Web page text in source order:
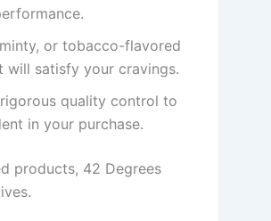
or tobacco-flavored
will satisfy your cravings.
quality control to
in your purchase.
products, 42 Degrees